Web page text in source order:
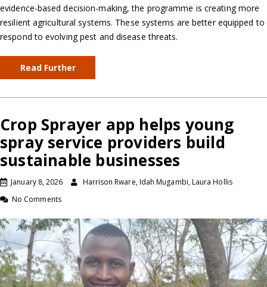
evidence-based decision-making, the programme is creating more
resilient agricultural systems. These systems are better equipped to
respond to evolving pest and disease threats.
Read Further
Crop Sprayer app helps young
spray service providers build
sustainable businesses
January 8, 2026
Harrison Rware, Idah Mugambi, Laura Hollis
No Comments